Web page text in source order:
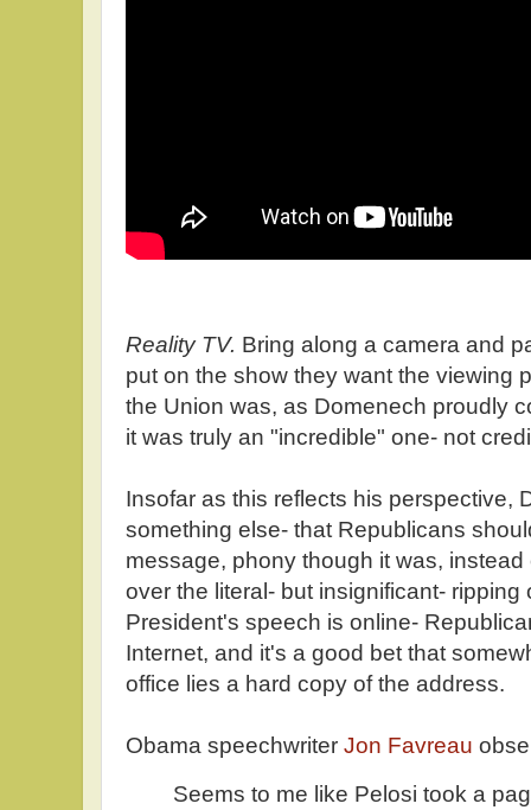
Reality TV. Bring along a camera and
put on the show they want the viewing
the Union was, as Domenech proudly
it was truly an "incredible" one- not
Insofar as this reflects his perspective,
something else- that Republicans
message, phony though it was,
over the literal- but insignificant- ripping
President's speech is online-
Internet, and it's a good bet that
office lies a hard copy of the address.
Obama speechwriter Jon Favreau
Seems to me like Pelosi took a